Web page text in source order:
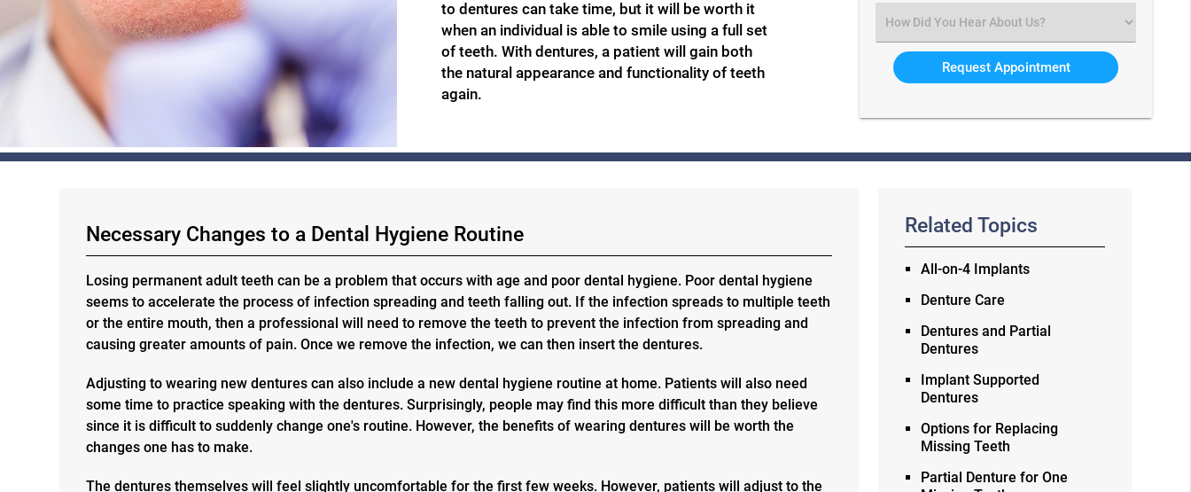
to dentures can take time, but it will be worth it
when an individual is able to smile using a full set
of teeth. With dentures, a patient will gain both
the natural appearance and functionality of teeth
again.
Select
an
Option
Necessary Changes to a Dental Hygiene Routine
Losing permanent adult teeth can be a problem that occurs with age and poor dental hygiene. Poor dental hygiene
seems to accelerate the process of infection spreading and teeth falling out. If the infection spreads to multiple teeth
or the entire mouth, then a professional will need to remove the teeth to prevent the infection from spreading and
causing greater amounts of pain. Once we remove the infection, we can then insert the dentures.
Adjusting to wearing new dentures can also include a new dental hygiene routine at home. Patients will also need
some time to practice speaking with the dentures. Surprisingly, people may find this more difficult than they believe
since it is difficult to suddenly change one's routine. However, the benefits of wearing dentures will be worth the
changes one has to make.
The dentures themselves will feel slightly uncomfortable for the first few weeks. However, patients will adjust to the
Related Topics
All-on-4 Implants
Denture Care
Dentures and Partial
Dentures
Implant Supported
Dentures
Options for Replacing
Missing Teeth
Partial Denture for One